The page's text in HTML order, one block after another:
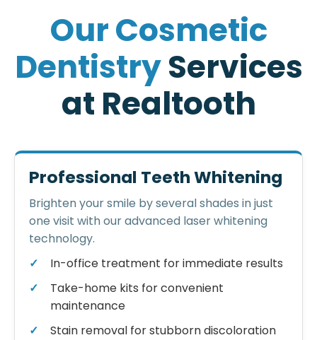
OurCosmetic
DentistryServices
at Realtooth
Professional Teeth Whitening
Brighten your smile by several shades in just
one visit with our advanced laser whitening
technology.
In-office treatment for immediate results
Take-home kits for convenient
maintenance
Stain removal for stubborn discoloration